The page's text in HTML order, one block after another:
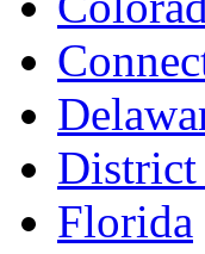
Florida